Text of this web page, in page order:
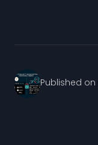
Published on